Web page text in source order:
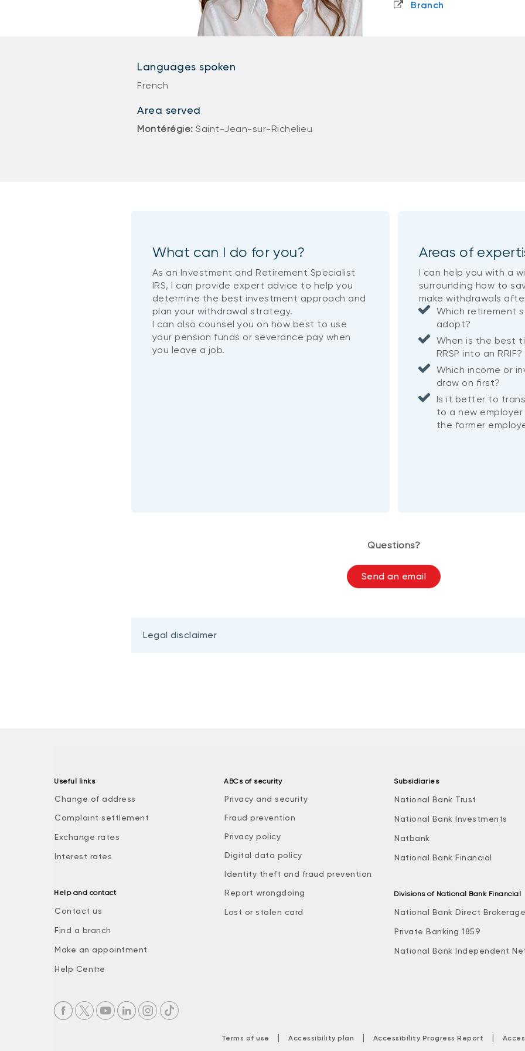
Branch
Languages spoken
French
Area served
Montérégie: Saint-Jean-sur-Richelieu
What can I do for you?
As an Investment and Retirement Specialist
IRS, I can provide expert advice to help you
determine the best investment approach and
plan your withdrawal strategy.
I can also counsel you on how best to use
your pension funds or severance pay when
you leave a job.
Areas of
I can help you with a
surrounding how to
make withdrawals
Which retirement
adopt?
When is the best
RRSP into an RRIF?
Which income or
draw on first?
Is it better to
to a new
the former
Questions?
Send an email
Legal disclaimer
Useful links
Change of address
Complaint settlement
Exchange rates
Interest rates
Help and contact
Contact us
Find a branch
Make an appointment
Help Centre
ABCs of security
Privacy and security
Fraud prevention
Privacy policy
Digital data policy
Identity theft and fraud prevention
Report wrongdoing
Lost or stolen card
Subsidiaries
National Bank Trust
National Bank Investments
Natbank
National Bank Financial
Divisions of National Bank Financial
National Bank Direct Brokerage
Private Banking 1859
National Bank Independent
Terms of use | Accessibility plan | Accessibility Progress Report |